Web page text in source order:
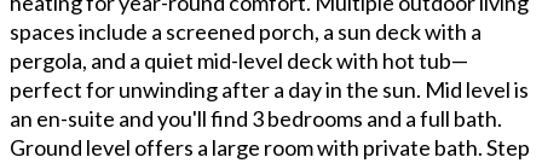
spaces include a screened porch, a sun deck with a
pergola, and a quiet mid-level deck with hot tub—
perfect for unwinding after a day in the sun. Mid level is
an en-suite and you'll find 3 bedrooms and a full bath.
Ground level offers a large room with private bath. Step